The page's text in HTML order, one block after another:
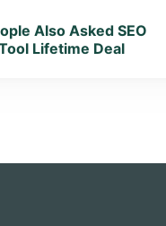
Also Asked SEO
Lifetime Deal